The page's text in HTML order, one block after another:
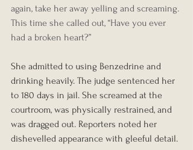
again, take her away yelling and screaming.
This time she called out, “Have you ever
had a broken heart?”
She admitted to using Benzedrine and
drinking heavily. The judge sentenced her
to 180 days in jail. She screamed at the
courtroom, was physically restrained, and
was dragged out. Reporters noted her
dishevelled appearance with gleeful detail.